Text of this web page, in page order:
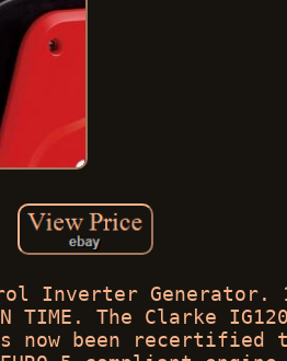
Inverter Generator.
TIME. The Clarke
now been recertified